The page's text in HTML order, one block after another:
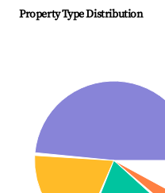
Property Type Distribution